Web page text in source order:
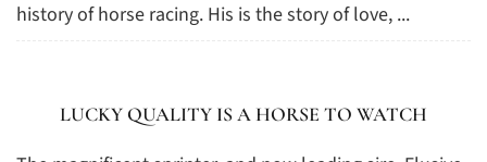
history of horse racing. His is the story of love, ...
LUCKY QUALITY IS A HORSE TO WATCH